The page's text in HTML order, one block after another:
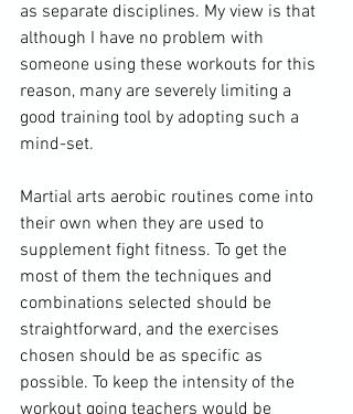
as separate disciplines. My view is that
although I have no problem with
someone using these workouts for this
reason, many are severely limiting a
good training tool by adopting such a
mind-set.
Martial arts aerobic routines come into
their own when they are used to
supplement fight fitness. To get the
most of them the techniques and
combinations selected should be
straightforward, and the exercises
chosen should be as specific as
possible. To keep the intensity of the